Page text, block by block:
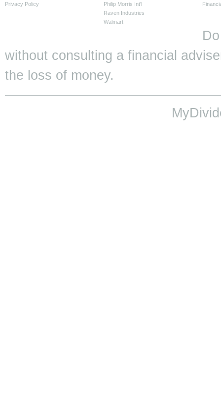
Privacy Policy
Philip Morris Int'l
Raven Industries
Walmart
without consulting a financial
the loss of money.